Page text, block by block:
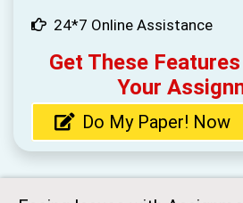
24*7 Online Assistance
Get These
Your
Do My Paper! Now